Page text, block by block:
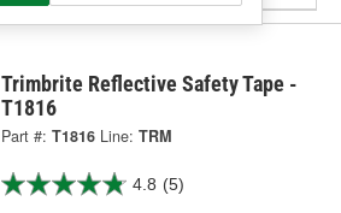
Trimbrite Reflective Safety Tape -
T1816
Part #: T1816 Line: TRM
4.8 (5)